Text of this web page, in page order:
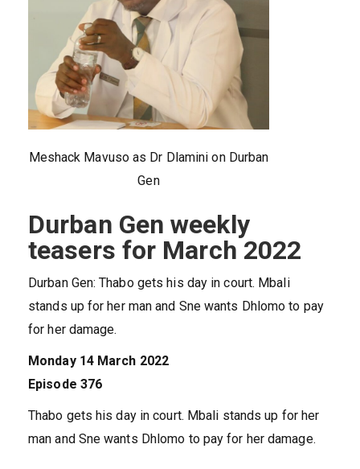
Meshack Mavuso as Dr Dlamini on Durban
Gen
Durban Gen weekly
teasers for March 2022
Durban Gen: Thabo gets his day in court. Mbali
stands up for her man and Sne wants Dhlomo to pay
for her damage.
Monday 14 March 2022
Episode 376
Thabo gets his day in court. Mbali stands up for her
man and Sne wants Dhlomo to pay for her damage.